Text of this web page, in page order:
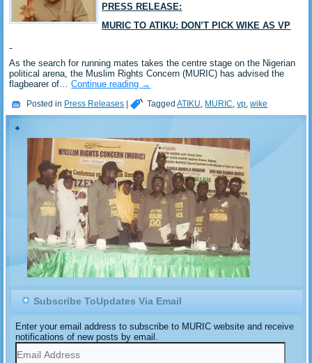
PRESS RELEASE:
MURIC TO ATIKU: DON’T PICK WIKE AS VP
As the search for running mates takes the centre stage on the Nigerian
political arena, the Muslim Rights Concern (MURIC) has advised the
flagbearer of…Continue reading →
Posted in Press Releases | Tagged ATIKU MURIC ,vp ,wike
Subscribe ToUpdates Via Email
Enter your email address to subscribe to MURIC website and receive
notifications of new posts by email.
Email
Address